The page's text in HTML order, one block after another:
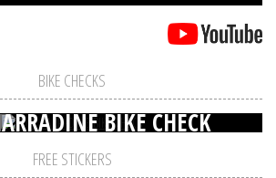
BIKE CHECKS
BIKE CHECK
FREE STICKERS